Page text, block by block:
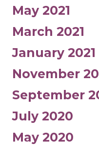
May 2021
March 2021
January 2021
November
September
July 2020
May 2020